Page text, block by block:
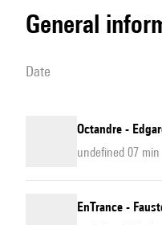
general
date
Octandre -
undefined 07 min
EnTrance -